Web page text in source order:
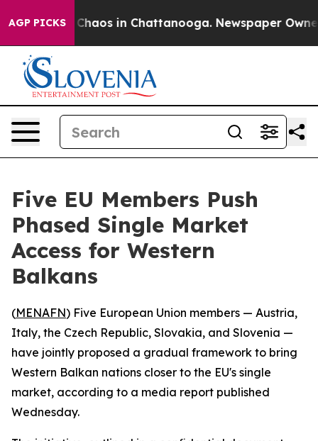
AGP PICKS
Collapse Chaos in Chattanooga. Newspaper Owner
Five EU Members Push
Phased Single Market
Access for Western
Balkans
(MENAFN) Five European Union members — Austria,
Italy, the Czech Republic, Slovakia, and Slovenia —
have jointly proposed a gradual framework to bring
Western Balkan nations closer to the EU's single
market, according to a media report published
Wednesday.